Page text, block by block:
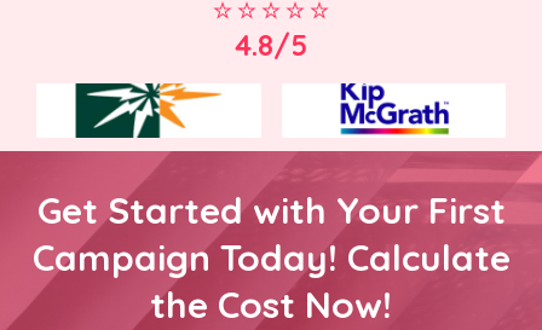
4.8/5
Get Started with Your First
Campaign Today! Calculate
the Cost Now!